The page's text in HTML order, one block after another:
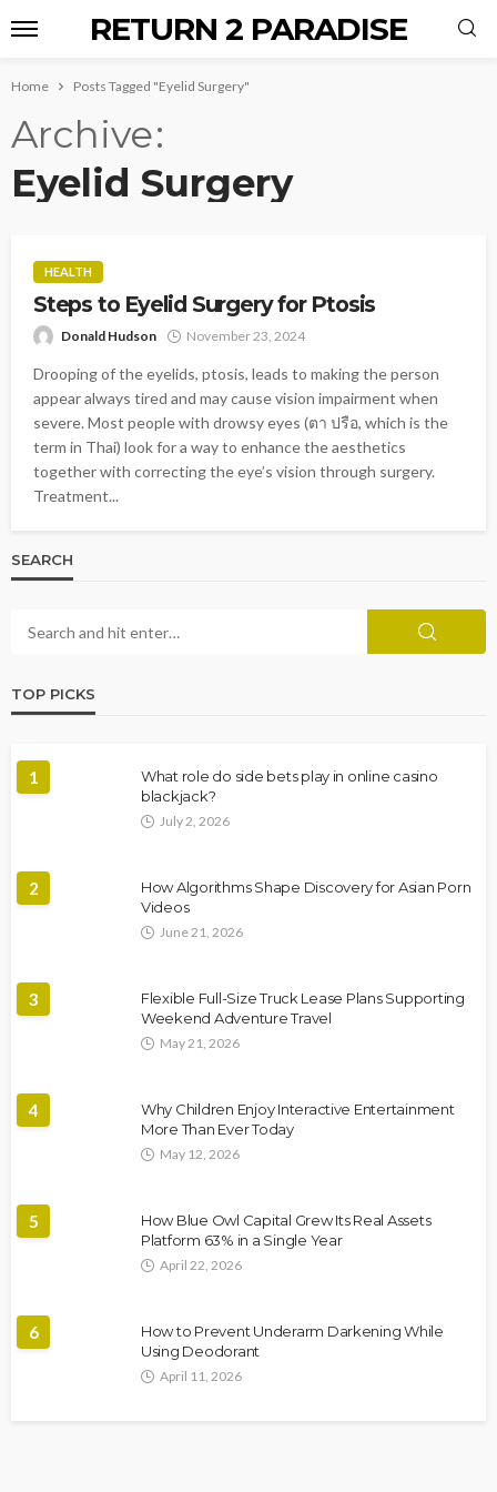
RETURN 2 PARADISE
Home Posts Tagged "Eyelid Surgery"
Archive
Eyelid Surgery
HEALTH
Steps to Eyelid Surgery for Ptosis
Donald Hudson November 23, 2024
Drooping of the eyelids, ptosis, leads to making the person
appear always tired and may cause vision impairment when
severe. Most people with drowsy eyes (ตา ปรือ, which is the
term in Thai) look for a way to enhance the aesthetics
together with correcting the eye’s vision through surgery.
Treatment...
SEARCH
TOP PICKS
1
What role do side bets play in online casino
blackjack?
July 2, 2026
2
How Algorithms Shape Discovery for Asian Porn
Videos
June 21, 2026
3
Flexible Full-Size Truck Lease Plans Supporting
Weekend Adventure Travel
May 21, 2026
4
Why Children Enjoy Interactive Entertainment
More Than Ever Today
May 12, 2026
5
How Blue Owl Capital Grew Its Real Assets
Platform 63% in a Single Year
April 22, 2026
6
How to Prevent Underarm Darkening While
Using Deodorant
April 11, 2026